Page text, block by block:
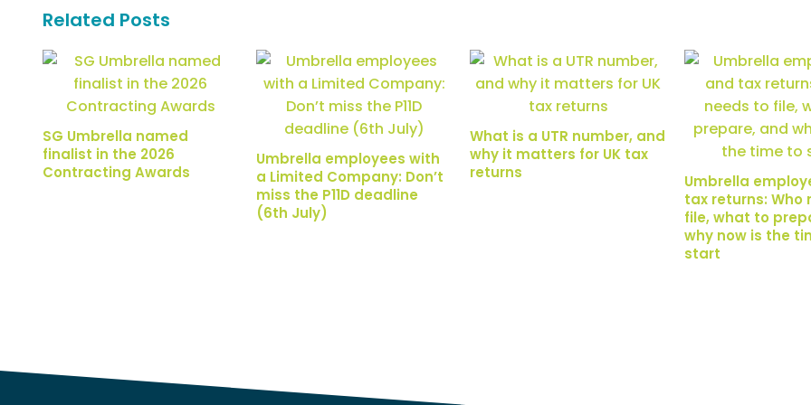
Related Posts
SG Umbrella named
finalist in the 2026
Contracting Awards
Umbrella employees with
a Limited Company: Don’t
miss the P11D deadline
(6th July)
What is a UTR number, and
why it matters for UK tax
returns
Umbrella
tax returns: Who
file, what to
why now is the
start